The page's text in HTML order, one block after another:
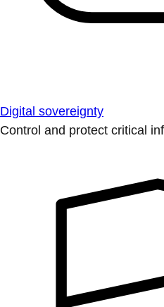
Digital sovereignty
Control and protect critical